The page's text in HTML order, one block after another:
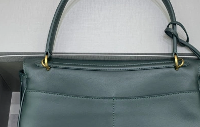
on Aug 04, 2026 at 3:56 PM.
D.C. on May 16, 2026 at 8:09 AM.
on Jul 12, 2026 at 11:19 PM.
Jul 09, 2026 at 7:40 PM.
on Jul 14, 2026 at 10:27 PM.
on Jul 07, 2026 at 12:40 PM.